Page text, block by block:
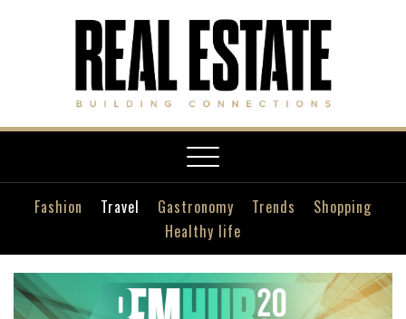
Toggle
navigation
Fashion Travel Gastronomy Trends
Shopping
Healthy life